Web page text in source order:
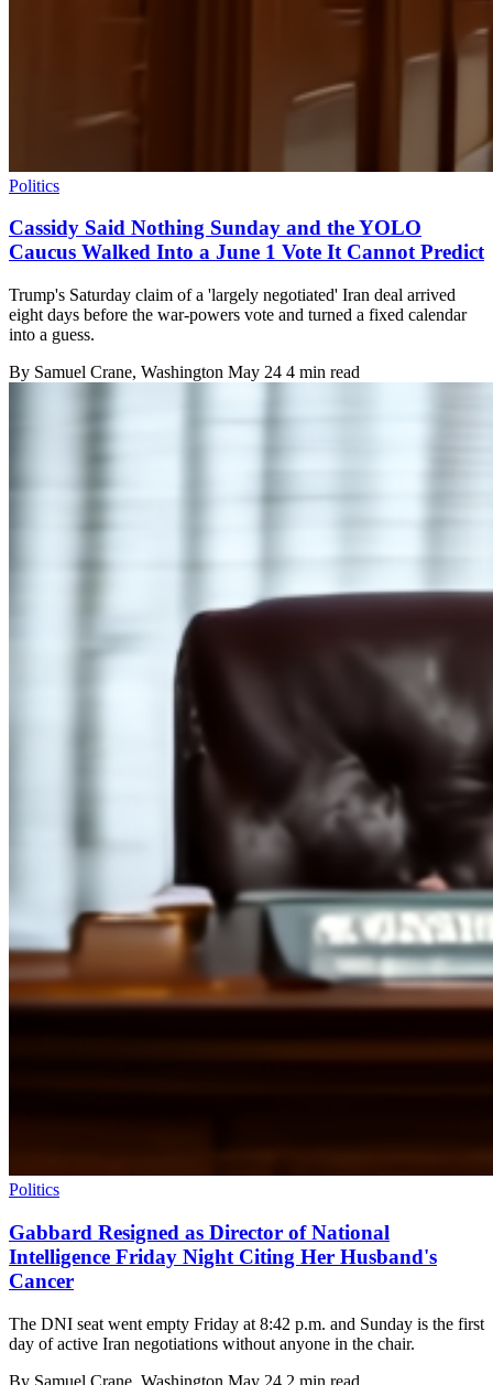
Politics
Cassidy Said Nothing Sunday and the YOLO
Caucus Walked Into a June 1 Vote It Cannot Predict
Trump's Saturday claim of a 'largely negotiated' Iran deal arrived
eight days before the war-powers vote and turned a fixed calendar
into a guess.
By Samuel Crane, Washington May 24 4 min read
Politics
Gabbard Resigned as Director of National
Intelligence Friday Night Citing Her Husband's
Cancer
The DNI seat went empty Friday at 8:42 p.m. and Sunday is the first
day of active Iran negotiations without anyone in the chair.
By Samuel Crane, Washington May 24 2 min read